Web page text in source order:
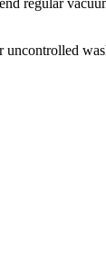
regular